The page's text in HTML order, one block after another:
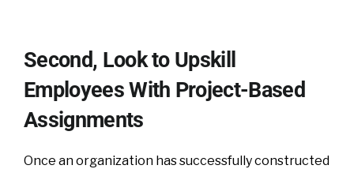
Second, Look to Upskill
Employees With Project-Based
Assignments
Once an organization has successfully constructed